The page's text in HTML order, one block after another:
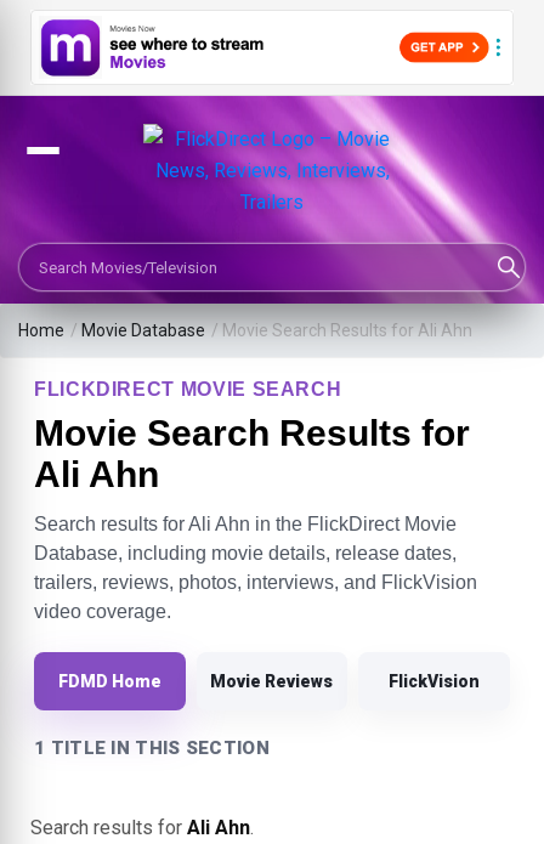
Search Movies or TV Shows
Home / Movie Database / Movie Search Results for Ali Ahn
FLICKDIRECT MOVIE SEARCH
Movie Search Results for
Ali Ahn
Search results for Ali Ahn in the FlickDirect Movie
Database, including movie details, release dates,
trailers, reviews, photos, interviews, and FlickVision
video coverage.
FDMD Home Movie Reviews FlickVision
1 TITLE IN THIS SECTION
Search results for Ali Ahn.